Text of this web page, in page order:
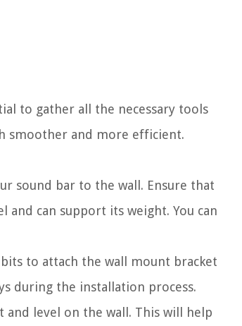
to gather all the necessary tools
smoother and more efficient.
sound bar to the wall. Ensure that
can support its weight. You can
to attach the wall mount bracket
during the installation process.
level on the wall. This will help